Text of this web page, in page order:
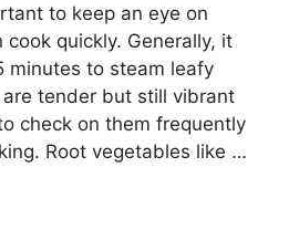
to keep an eye on
quickly. Generally, it
minutes to steam leafy
tender but still vibrant
check on them frequently
Root vegetables like …